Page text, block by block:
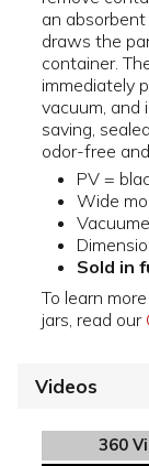
an
draws the
container.
immediately
vacuum,
saving,
odor-free
PV =
Wide
Sold in
To learn
jars, read our
Videos
360